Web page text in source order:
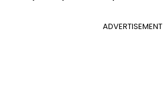
ADVERTISEMENT